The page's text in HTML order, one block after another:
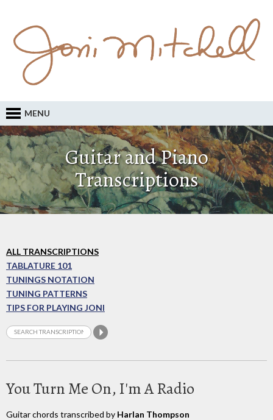
MENU
Guitar and Piano
Transcriptions
ALL TRANSCRIPTIONS
TABLATURE 101
TUNINGS NOTATION
TUNING PATTERNS
TIPS FOR PLAYING JONI
You Turn Me On, I'm A Radio
Guitar chords transcribed by Harlan Thompson